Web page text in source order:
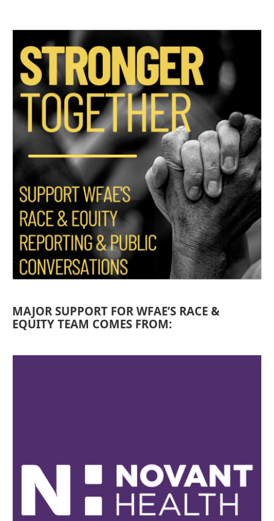
MAJOR SUPPORT FOR WFAE’S RACE &
EQUITY TEAM COMES FROM: